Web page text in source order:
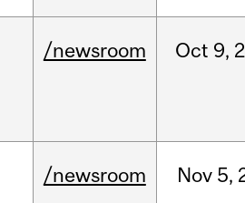
/newsroom Oct 9,
/newsroom Nov 5,